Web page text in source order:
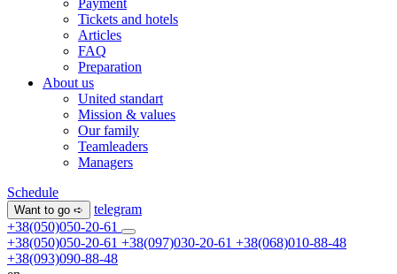
Payment
Tickets and hotels
Articles
FAQ
Preparation
About us
United standart
Mission & values
Our family
Teamleaders
Managers
Schedule
Want to go ➪
telegram
+38(050)050-20-61
+38(050)050-20-61 +38(097)030-20-61 +38(068)010-88-48
+38(093)090-88-48